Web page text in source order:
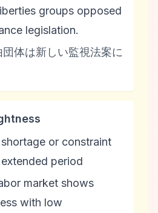
groups opposed
legislation.
体は新しい監視法案に
or constraint
period
market shows
with low